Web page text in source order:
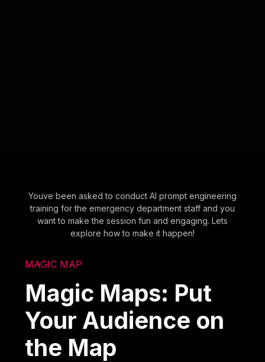
Youve been asked to conduct AI prompt engineering
training for the emergency department staff and you
want to make the session fun and engaging. Lets
explore how to make it happen!
MAGIC MAP
Magic Maps: Put
Your Audience on
the Map